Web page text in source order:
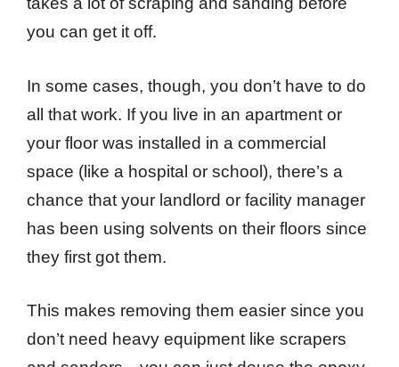
you can get it off.
In some cases, though, you don’t have to do
all that work. If you live in an apartment or
your floor was installed in a commercial
space (like a hospital or school), there’s a
chance that your landlord or facility manager
has been using solvents on their floors since
they first got them.
This makes removing them easier since you
don’t need heavy equipment like scrapers